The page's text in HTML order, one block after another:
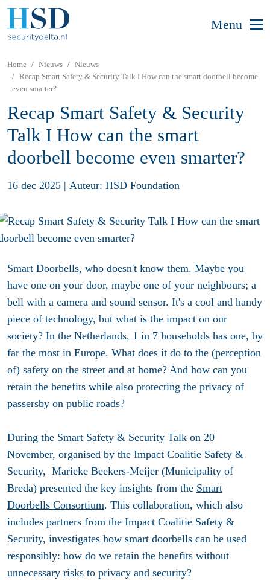
Menu
Home Nieuws
Nieuws
Recap Smart Safety & Security Talk I How can the smart doorbell become
even smarter?
Recap Smart Safety & Security
Talk I How can the smart
doorbell become even smarter?
16 dec 2025 | Auteur: HSD Foundation
Smart Doorbells, who doesn't know them. Maybe you
have one on your door, maybe one of your neighbours; a
bell with a camera and sound sensor. It's a cool and handy
piece of technology, but what is the impact on our
society? In the Netherlands, 1 in 7 households has one, by
far the most in Europe. What does it do to the (perception
of) safety on the street and at home? And how can you
retain the benefits while also protecting the privacy of
passersby on public roads?
During the Smart Safety & Security Talk on 20
November, organised by the Impact Coalitie Safety &
Security, Marieke Beekers-Meijer (Municipality of
Breda) presented the key insights from the Smart
Doorbells Consortium. This collaboration, which also
includes partners from the Impact Coalitie Safety &
Security, investigates how smart doorbells can be used
responsibly: how do we retain the benefits without
unnecessary risks to privacy and security?